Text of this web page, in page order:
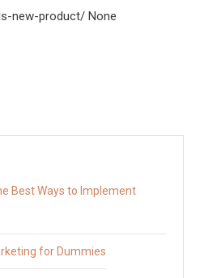
new-product/ None
Best Ways to Implement
for Dummies